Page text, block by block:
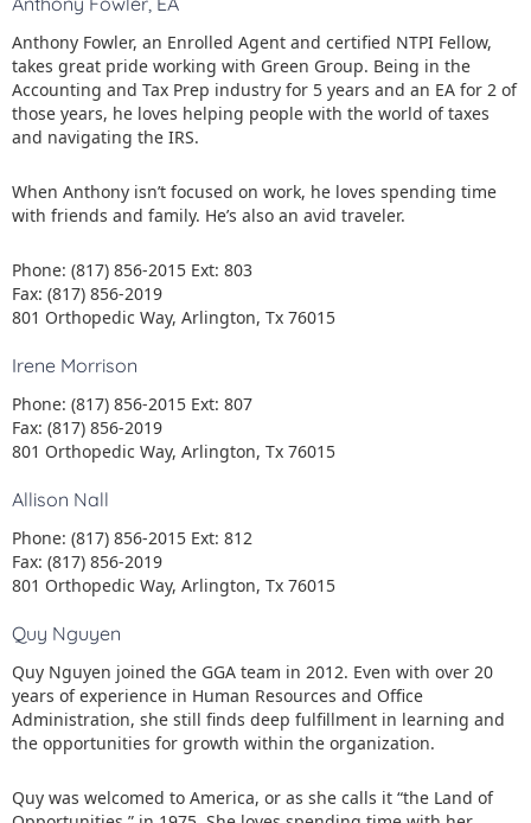
Anthony Fowler, an Enrolled Agent and certified NTPI Fellow,
takes great pride working with Green Group. Being in the
Accounting and Tax Prep industry for 5 years and an EA for 2 of
those years, he loves helping people with the world of taxes
and navigating the IRS.
When Anthony isn’t focused on work, he loves spending time
with friends and family. He’s also an avid traveler.
Phone: (817) 856-2015 Ext: 803
Fax: (817) 856-2019
801 Orthopedic Way, Arlington, Tx 76015
Irene Morrison
Phone: (817) 856-2015 Ext: 807
Fax: (817) 856-2019
801 Orthopedic Way, Arlington, Tx 76015
Allison Nall
Phone: (817) 856-2015 Ext: 812
Fax: (817) 856-2019
801 Orthopedic Way, Arlington, Tx 76015
Quy Nguyen
Quy Nguyen joined the GGA team in 2012. Even with over 20
years of experience in Human Resources and Office
Administration, she still finds deep fulfillment in learning and
the opportunities for growth within the organization.
Quy was welcomed to America, or as she calls it “the Land of